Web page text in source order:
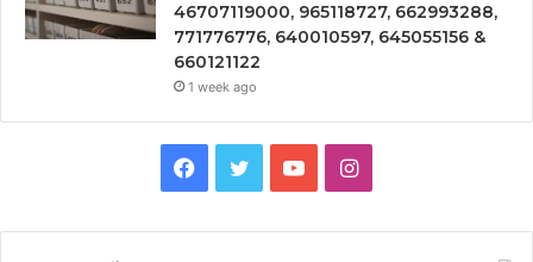
46707119000, 965118727, 662993288,
771776776, 640010597, 645055156 &
660121122
1 week ago
Facebook
TwitterYouTubeInstagram